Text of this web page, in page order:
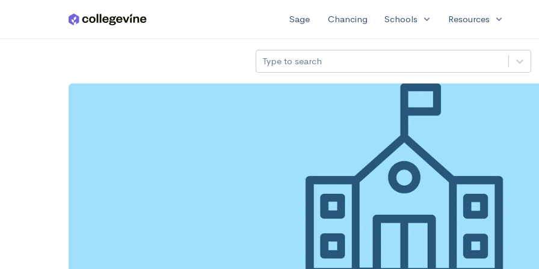
Skip to main content Sage Chancing Schools expand_more Resources expand_more
Type to search